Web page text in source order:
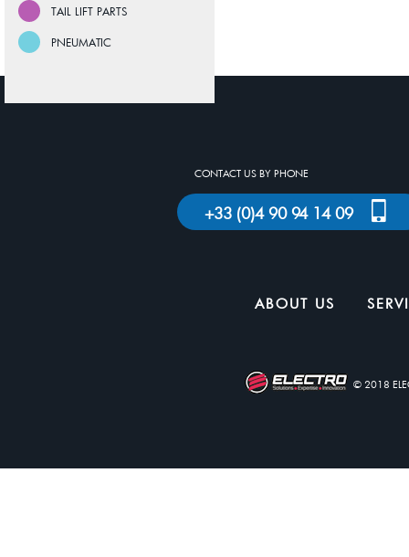
TAIL LIFT PARTS
PNEUMATIC
CONTACT US BY PHONE
+33 (0)4 90 94 14 09
ABOUT US
© 2018